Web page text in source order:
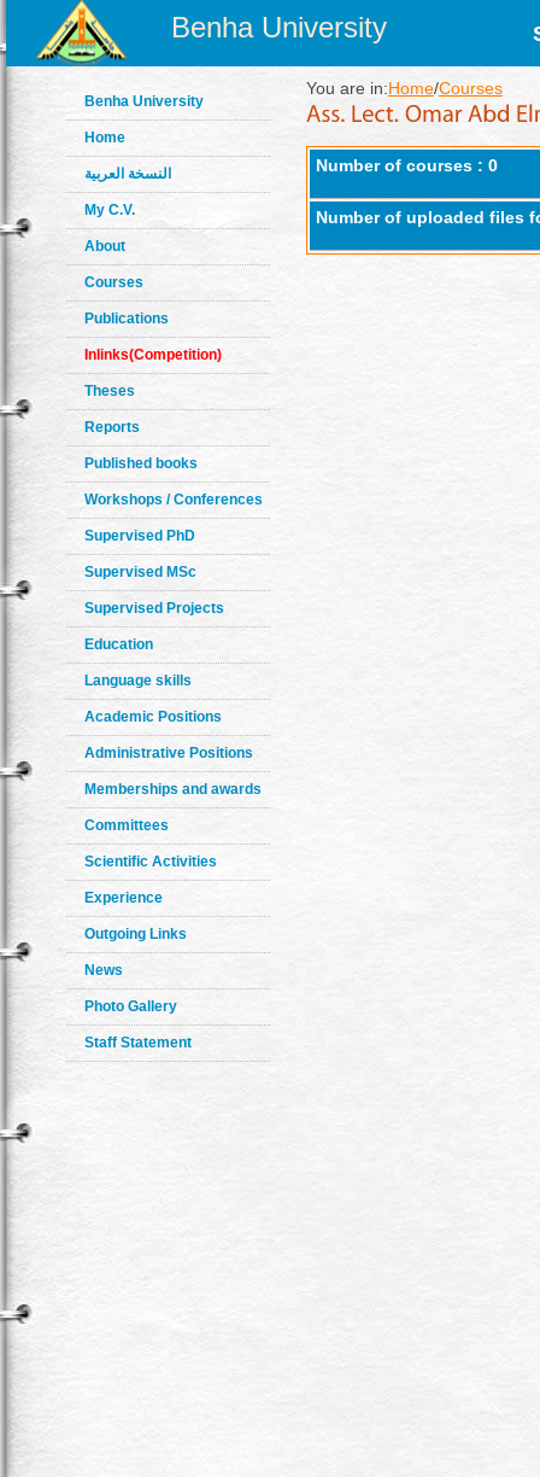
Benha University
Benha University
Home
النسخة العربية
My C.V.
About
Courses
Publications
Inlinks(Competition)
Theses
Reports
Published books
Workshops / Conferences
Supervised PhD
Supervised MSc
Supervised Projects
Education
Language skills
Academic Positions
Administrative Positions
Memberships and awards
Committees
Scientific Activities
Experience
Outgoing Links
News
Photo Gallery
Staff Statement
You are in:Home/Courses
Number of courses : 0
Number of uploaded files